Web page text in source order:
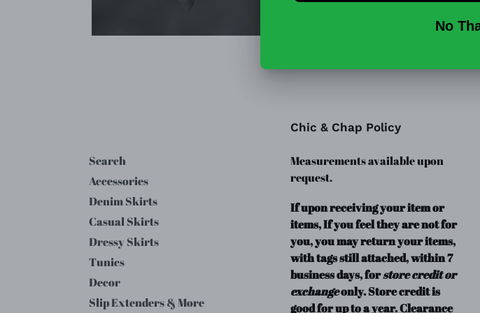
Search
Accessories
Denim Skirts
Casual Skirts
Dressy Skirts
Tunics
Decor
Slip Extenders & More
Chic & Chap Policy
Measurements available upon
request.
If upon receiving your item or
items, If you feel they are not for
you, you may return your items,
with tags still attached, within 7
business days, forstore credit or
exchangeonly. Store credit is
good for up to a year. Clearance